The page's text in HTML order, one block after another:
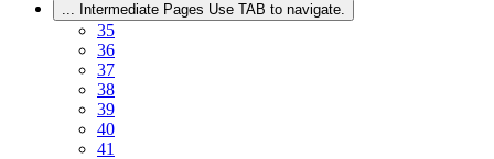
... Intermediate Pages Use TAB to navigate.
35
36
37
38
39
40
41